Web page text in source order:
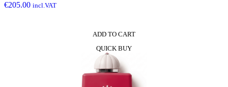
€205.00 incl.VAT
ADD TO CART
QUICK BUY